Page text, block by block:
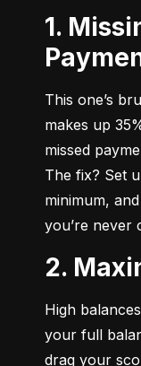
1. Missing or Late
This one’s
makes up
missed
The fix? Set
minimum,
you’re never
2.
High
your full
drag your